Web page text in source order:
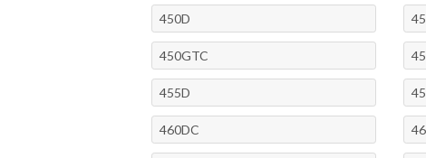
450D
450GTC
455D
460DC